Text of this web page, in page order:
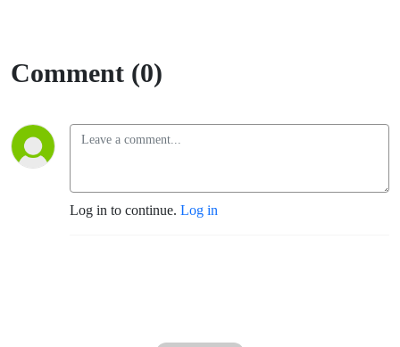
Comment (0)
Log in to continue. Log in